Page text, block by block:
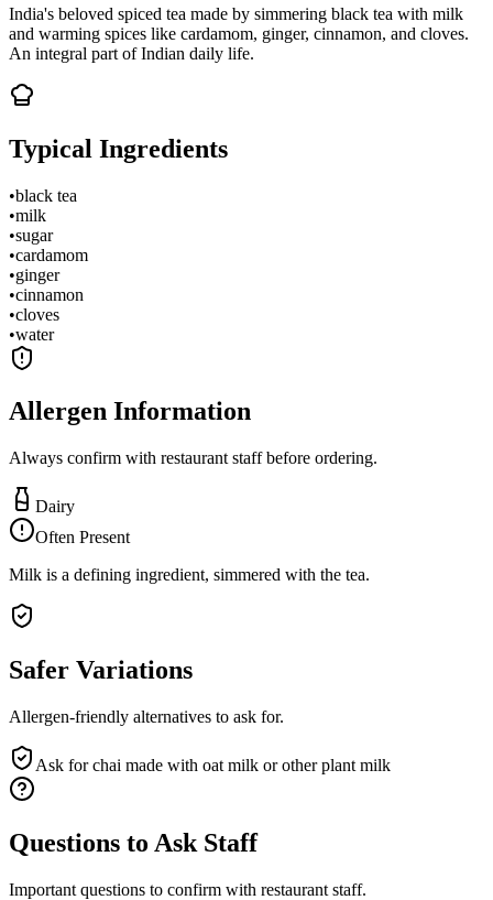
India's beloved spiced tea made by simmering black tea with milk
and warming spices like cardamom, ginger, cinnamon, and cloves.
An integral part of Indian daily life.
Typical Ingredients
•black tea
•milk
•sugar
•cardamom
•ginger
•cinnamon
•cloves
•water
Allergen Information
Always confirm with restaurant staff before ordering.
Dairy
Often Present
Milk is a defining ingredient, simmered with the tea.
Safer Variations
Allergen-friendly alternatives to ask for.
Ask for chai made with oat milk or other plant milk
Questions to Ask Staff
Important questions to confirm with restaurant staff.